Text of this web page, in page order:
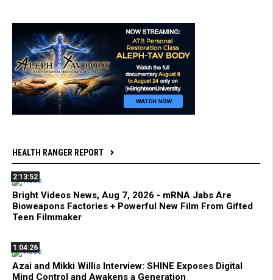
HEALTH RANGER REPORT
2:13:52
Bright Videos News, Aug 7, 2026 - mRNA Jabs Are
Bioweapons Factories + Powerful New Film From Gifted
Teen Filmmaker
1:04:26
Azai and Mikki Willis Interview: SHINE Exposes Digital
Mind Control and Awakens a Generation